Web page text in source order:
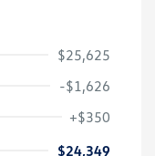
$25,625
-$1,626
+$350
$24,349